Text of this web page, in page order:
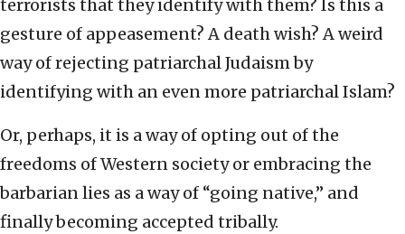
terrorists that they identify with them? Is this a
gesture of appeasement? A death wish? A weird
way of rejecting patriarchal Judaism by
identifying with an even more patriarchal Islam?
Or, perhaps, it is a way of opting out of the
freedoms of Western society or embracing the
barbarian lies as a way of “going native,” and
finally becoming accepted tribally.